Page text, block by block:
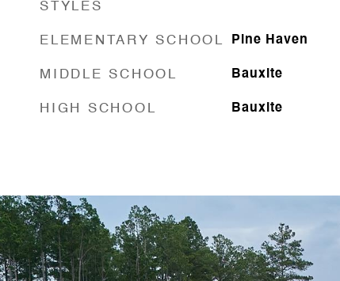
STYLES
ELEMENTARY SCHOOL Pine Haven
MIDDLE SCHOOL Bauxite
HIGH SCHOOL Bauxite